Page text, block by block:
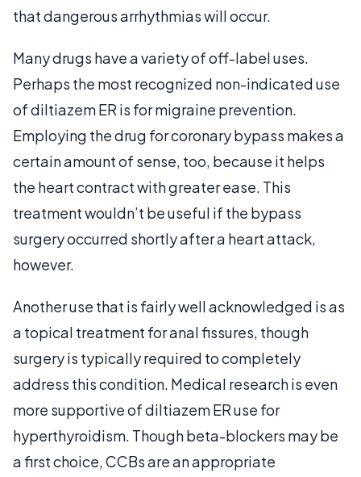
that dangerous arrhythmias will occur.
Many drugs have a variety of off-label uses.
Perhaps the most recognized non-indicated use
of diltiazem ER is for migraine prevention.
Employing the drug for coronary bypass makes a
certain amount of sense, too, because it helps
the heart contract with greater ease. This
treatment wouldn’t be useful if the bypass
surgery occurred shortly after a heart attack,
however.
Another use that is fairly well acknowledged is as
a topical treatment for anal fissures, though
surgery is typically required to completely
address this condition. Medical research is even
more supportive of diltiazem ER use for
hyperthyroidism. Though beta-blockers may be
a first choice, CCBs are an appropriate